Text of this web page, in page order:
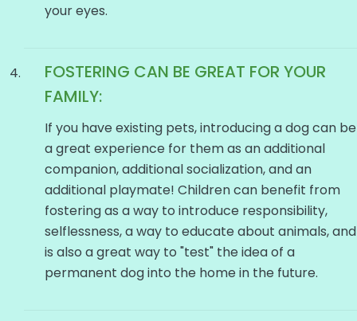
your eyes.
FOSTERING CAN BE GREAT FOR YOUR
FAMILY:
If you have existing pets, introducing a dog can be
a great experience for them as an additional
companion, additional socialization, and an
additional playmate! Children can benefit from
fostering as a way to introduce responsibility,
selflessness, a way to educate about animals, and
is also a great way to "test" the idea of a
permanent dog into the home in the future.